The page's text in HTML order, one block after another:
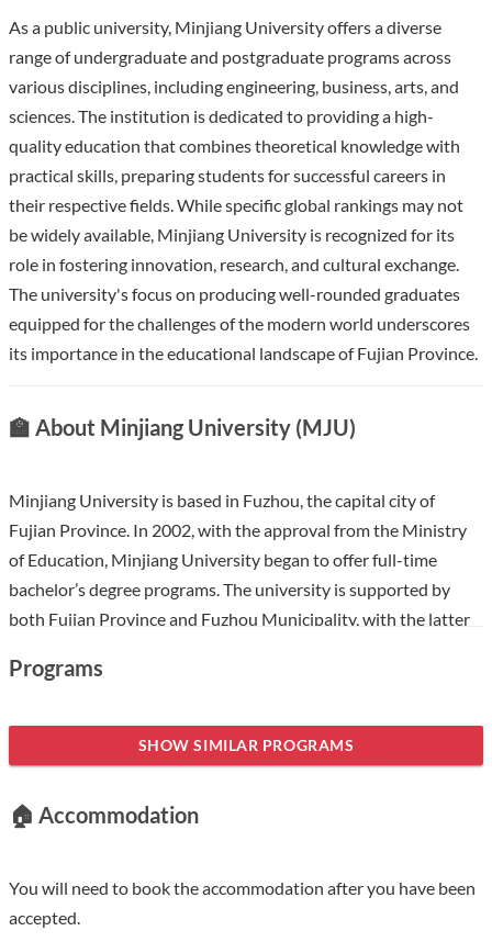
As a public university, Minjiang University offers a diverse
range of undergraduate and postgraduate programs across
various disciplines, including engineering, business, arts, and
sciences. The institution is dedicated to providing a high-
quality education that combines theoretical knowledge with
practical skills, preparing students for successful careers in
their respective fields. While specific global rankings may not
be widely available, Minjiang University is recognized for its
role in fostering innovation, research, and cultural exchange.
The university's focus on producing well-rounded graduates
equipped for the challenges of the modern world underscores
its importance in the educational landscape of Fujian Province.
🏫 About Minjiang University (MJU)
Minjiang University is based in Fuzhou, the capital city of
Fujian Province. In 2002, with the approval from the Ministry
of Education, Minjiang University began to offer full-time
bachelor’s degree programs. The university is supported by
both Fujian Province and Fuzhou Municipality, with the latter
development of the Fujian Provincial Government, and the
University is a pilot institution offering professional master’s
degree programs that “serve the country’s special needs” and a
entrepreneurship education. Having a glorious past, Minjiang
established in 1958, and Minjiang Vocational College,
established in 1984. Minjiang University has 15 colleges that
Programs
SHOW SIMILAR PROGRAMS
🏠 Accommodation
You will need to book the accommodation after you have been
accepted.